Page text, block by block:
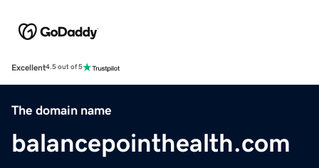
Excellent4.5 out of 5
The domain name
balancepointhealth.com